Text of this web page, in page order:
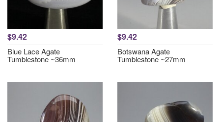
$9.42
Blue Lace Agate
Tumblestone ~36mm
$9.42
Botswana Agate
Tumblestone ~27mm